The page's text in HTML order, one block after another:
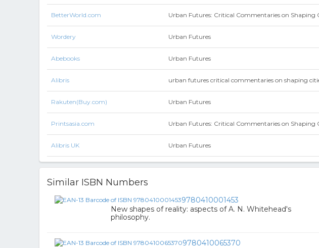
BetterWorld.com Urban Futures: Critical Commentaries on Shaping
Wordery Urban Futures
Abebooks Urban Futures
Alibris urban futures critical commentaries on shaping
Rakuten(Buy.com) Urban Futures
Printsasia.com Urban Futures: Critical Commentaries on Shaping
Alibris UK Urban Futures
Similar ISBN Numbers
9780410001453
New shapes of reality: aspects of A. N. Whitehead's
philosophy.
9780410065370